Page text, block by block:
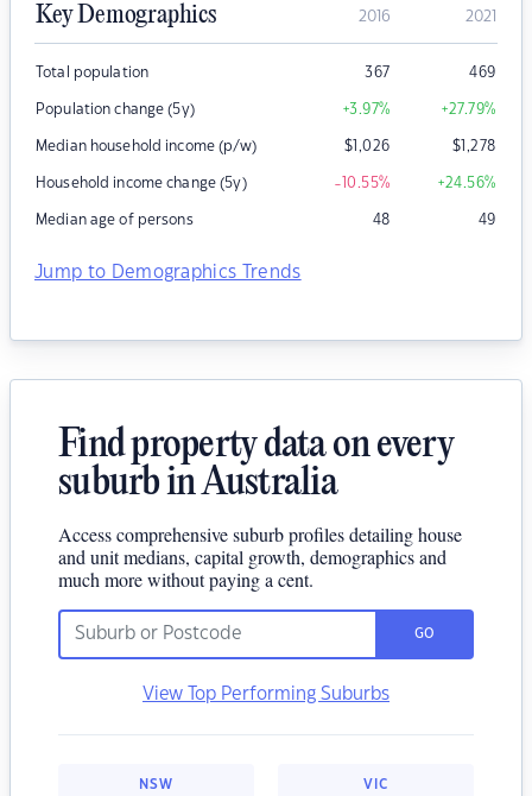
Key Demographics 2016 2021
Total population 367 469
Population change (5y) +3.97% +27.79%
Median household income (p/w) $1,026 $1,278
Household income change (5y) -10.55% +24.56%
Median age of persons 48 49
Jump to Demographics Trends
Find property data on every
suburb in Australia
Access comprehensive suburb profiles detailing house
and unit medians, capital growth, demographics and
much more without paying a cent.
GO
View Top Performing Suburbs
NSW VIC